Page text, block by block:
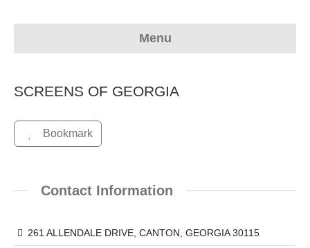
Menu
SCREENS OF GEORGIA
Bookmark
Contact Information
261 ALLENDALE DRIVE, CANTON, GEORGIA 30115